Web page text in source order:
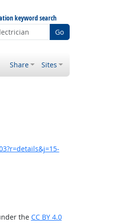
keyword search
Go
Share Sites
the CC BY 4.0